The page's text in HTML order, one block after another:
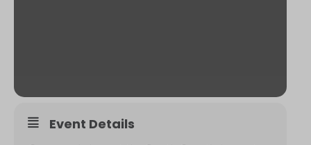
Event Details